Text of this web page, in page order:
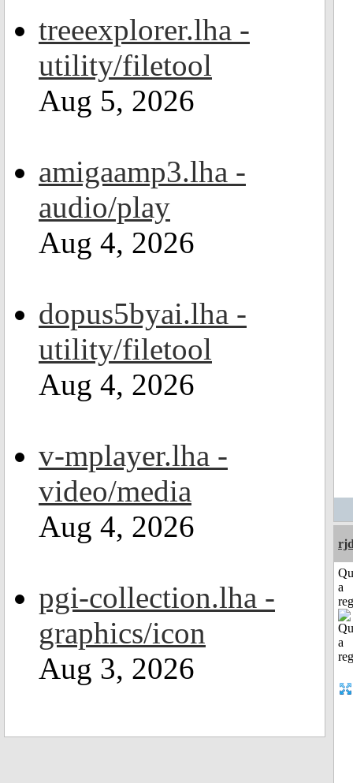
treeexplorer.lha -
utility/filetool
Aug 5, 2026
amigaamp3.lha -
audio/play
Aug 4, 2026
dopus5byai.lha -
utility/filetool
Aug 4, 2026
v-mplayer.lha -
video/media
Aug 4, 2026
pgi-collection.lha -
graphics/icon
Aug 3, 2026
a